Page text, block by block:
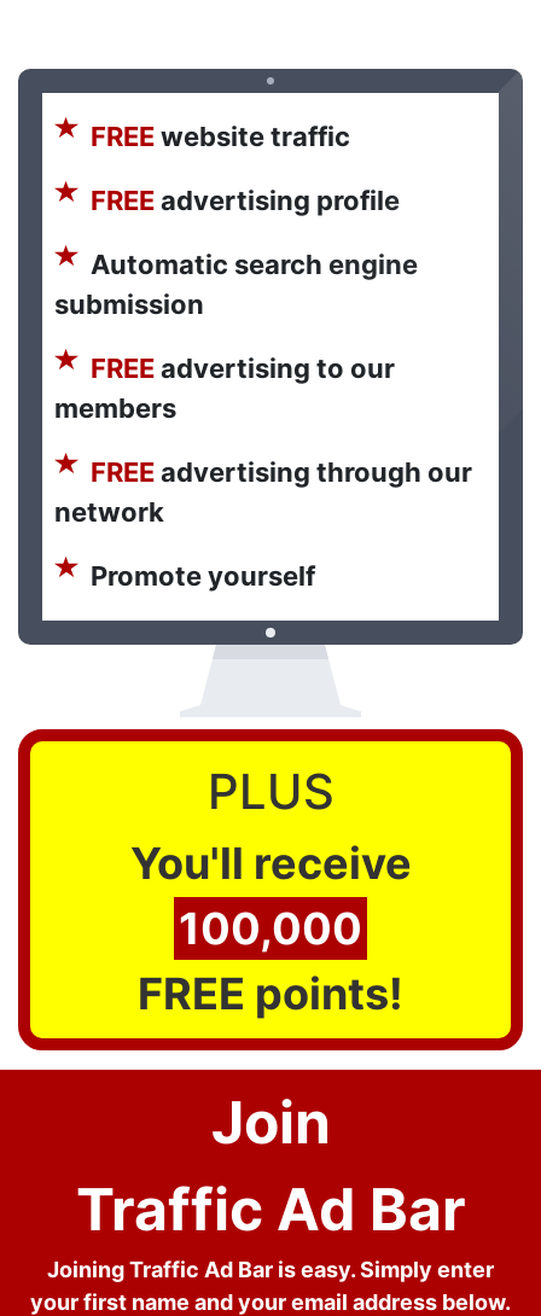
FREEwebsite traffic
FREEadvertising profile
Automatic search engine
submission
FREEadvertising to our
members
FREEadvertising through our
network
Promote yourself
PLUS
You'll receive
100,000
FREE points!
Join
Traffic Ad Bar
Joining Traffic Ad Bar is easy. Simply enter
your first name and your email address below.